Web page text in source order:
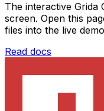
The interactive Grida
screen. Open this
files into the live
Read docs